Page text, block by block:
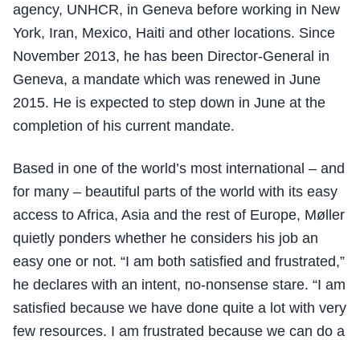
agency, UNHCR, in Geneva before working in New
York, Iran, Mexico, Haiti and other locations. Since
November 2013, he has been Director-General in
Geneva, a mandate which was renewed in June
2015. He is expected to step down in June at the
completion of his current mandate.
Based in one of the world’s most international – and
for many – beautiful parts of the world with its easy
access to Africa, Asia and the rest of Europe, Møller
quietly ponders whether he considers his job an
easy one or not. “I am both satisfied and frustrated,”
he declares with an intent, no-nonsense stare. “I am
satisfied because we have done quite a lot with very
few resources. I am frustrated because we can do a